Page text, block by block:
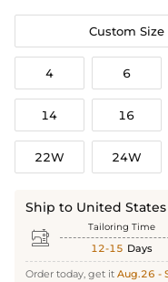
Custom Size
4 6
14 16
22W 24W
Ship to United States
 Tailoring Time
12-15 Days
Order today, get it Aug.26 -